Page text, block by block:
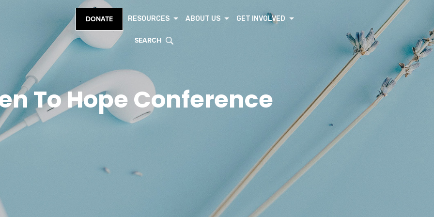
DONATE RESOURCES ABOUT US GET INVOLVED
SEARCH
To Hope Conference